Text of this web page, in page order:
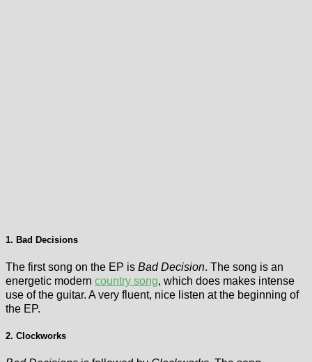
1. Bad Decisions
The first song on the EP is Bad Decision. The song is an
energetic modern country song, which does makes intense
use of the guitar. A very fluent, nice listen at the beginning of
the EP.
2. Clockworks